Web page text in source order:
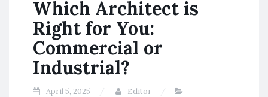
Which Architect is
Right for You:
Commercial or
Industrial?
April 5, 2025
Editor